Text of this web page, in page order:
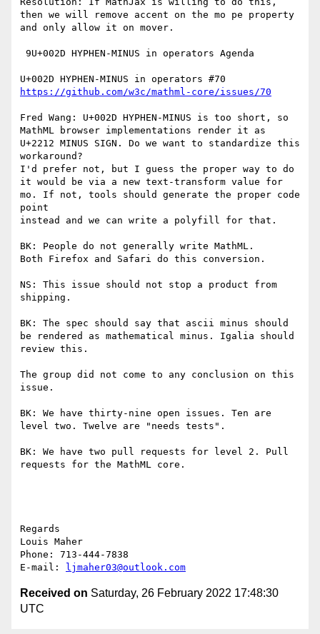
then we will remove accent on the mo pe property
and only allow it on mover.
https://github.com/w3c/mathml-core/issues/70
Fred Wang: U+002D HYPHEN-MINUS is too short, so
MathML browser implementations render it as
U+2212 MINUS SIGN. Do we want to standardize this
workaround?
I'd prefer not, but I guess the proper way to do
it would be via a new text-transform value for
mo. If not, tools should generate the proper code
point
instead and we can write a polyfill for that.
BK: People do not generally write MathML.
Both Firefox and Safari do this conversion.
NS: This issue should not stop a product from
shipping.
BK: The spec should say that ascii minus should
be rendered as mathematical minus. Igalia should
review this.
The group did not come to any conclusion on this
issue.
BK: We have thirty-nine open issues. Ten are
level two. Twelve are "needs tests".
BK: We have two pull requests for level 2. Pull
requests for the MathML core.
Regards
Louis Maher
Phone: 713-444-7838
E-mail:
ljmaher03@outlook.com
Received on Saturday, 26 February 2022 17:48:30
UTC